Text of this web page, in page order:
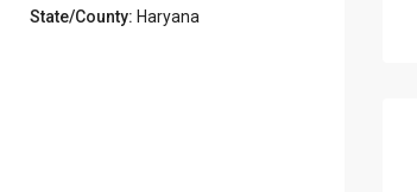
State/County: Haryana